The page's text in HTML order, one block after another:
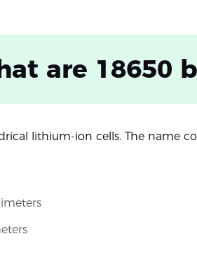
are 18650
lithium-ion cells. The name